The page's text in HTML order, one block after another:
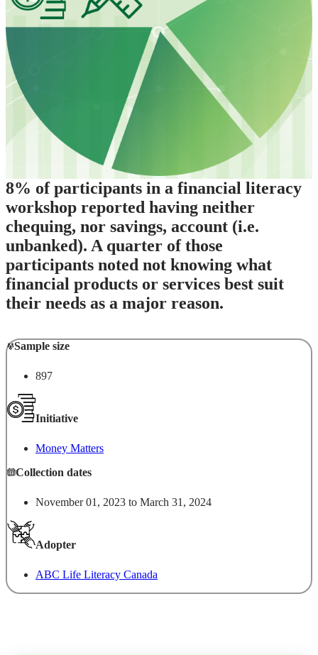
8% of participants in a financial literacy
workshop reported having neither
chequing, nor savings, account (i.e.
unbanked). A quarter of those
participants noted not knowing what
financial products or services best suit
their needs as a major reason.
Sample size
897
Initiative
Money Matters
Collection dates
November 01, 2023 to March 31, 2024
Adopter
ABC Life Literacy Canada